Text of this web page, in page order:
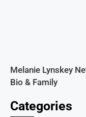
Melanie Lynskey
Bio & Family
Categories